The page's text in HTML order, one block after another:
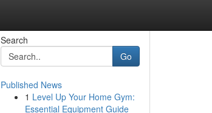
Search
Go
Published News
1 Level Up Your Home Gym:
Essential Equipment Guide